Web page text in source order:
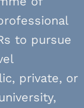
to pursue
private, or